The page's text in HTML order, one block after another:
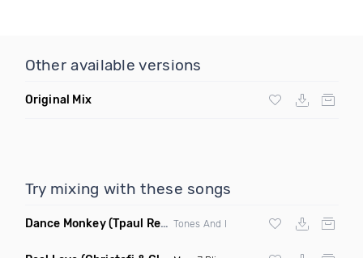
Other available versions
Original Mix
Try mixing with these songs
Dance Monkey(Tpaul Remix) Tones And I